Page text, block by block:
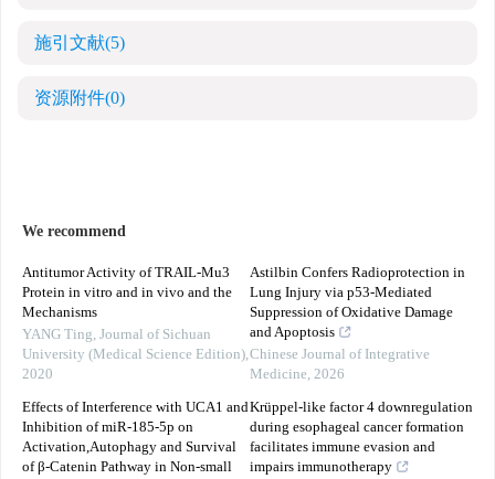
施引文献(5)
资源附件(0)
We recommend
Antitumor Activity of TRAIL-Mu3
Protein in vitro and in vivo and the
Mechanisms
YANG Ting, Journal of Sichuan
University (Medical Science Edition),
2020
Effects of Interference with UCA1 and
Inhibition of miR-185-5p on
Activation,Autophagy and Survival
of β-Catenin Pathway in Non-small
Astilbin Confers Radioprotection in
Lung Injury via p53-Mediated
Suppression of Oxidative Damage
and Apoptosis
Chinese Journal of Integrative
Medicine, 2026
Krüppel-like factor 4 downregulation
during esophageal cancer formation
facilitates immune evasion and
impairs immunotherapy